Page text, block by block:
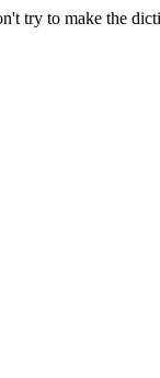
try to make the